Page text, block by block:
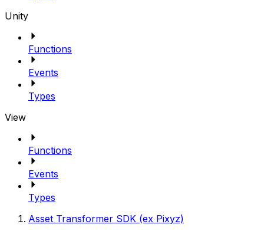
Unity
Functions
Events
Types
View
Functions
Events
Types
Asset Transformer SDK (ex Pixyz)